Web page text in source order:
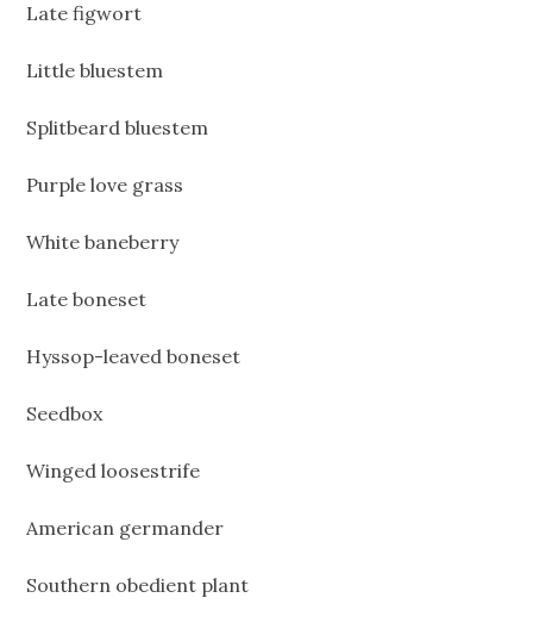
Late figwort
Little bluestem
Splitbeard bluestem
Purple love grass
White baneberry
Late boneset
Hyssop-leaved boneset
Seedbox
Winged loosestrife
American germander
Southern obedient plant